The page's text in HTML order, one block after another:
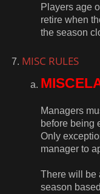
Players age
retire when
the season
MISC RULES
Managers
before being
Only
manager to
There will be
season